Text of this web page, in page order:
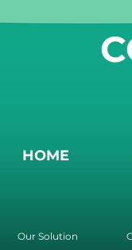
HOME
Our Solution